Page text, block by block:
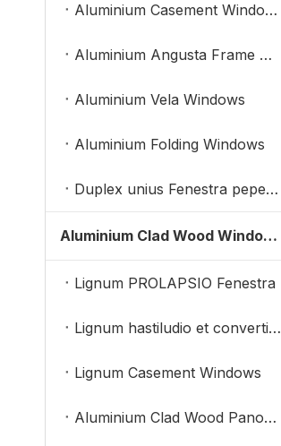
Aluminium Casement Windows
Aluminium Angusta Frame Windows
Aluminium Vela Windows
Aluminium Folding Windows
Duplex unius Fenestra pependit
Aluminium Clad Wood Windows
Lignum PROLAPSIO Fenestra
Lignum hastiludio et convertimini Fenestra
Lignum Casement Windows
Aluminium Clad Wood Panoramic Windows